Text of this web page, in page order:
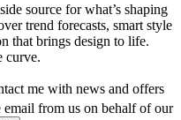
source for what’s shaping
trend forecasts, smart style
that brings design to life.
curve.
me with news and offers
email from us on behalf of our